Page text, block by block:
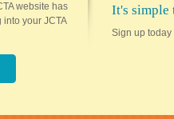
website has
into your JCTA
It's simple
Sign up today